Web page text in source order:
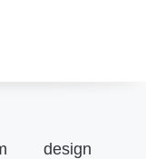
design